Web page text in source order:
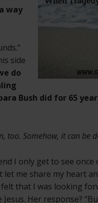
way
side
do
Bush did for 65
too. Somehow, it can be
I only get to see
me share my heart
that I was looking
Her response?